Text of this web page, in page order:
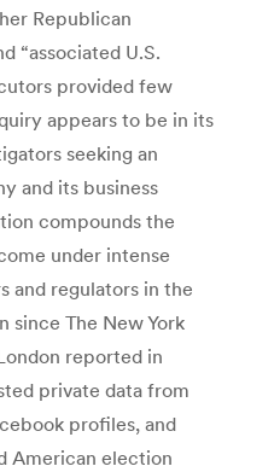
Republican
“associated U.S.
provided few
appears to be in its
seeking an
and its business
compounds the
under intense
and regulators in the
since The New York
reported in
private data from
profiles, and
American election